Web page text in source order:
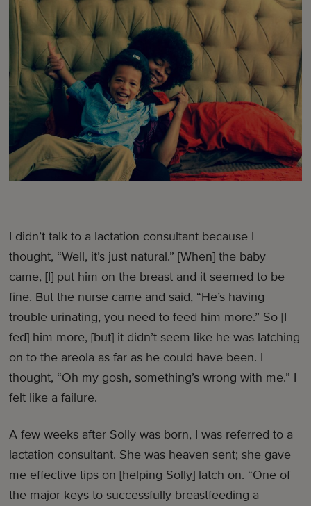
I didn’t talk to a lactation consultant because I
thought, “Well, it’s just natural.” [When] the baby
came, [I] put him on the breast and it seemed to be
fine. But the nurse came and said, “He’s having
trouble urinating, you need to feed him more.” So [I
fed] him more, [but] it didn’t seem like he was latching
on to the areola as far as he could have been. I
thought, “Oh my gosh, something’s wrong with me.” I
felt like a failure.
A few weeks after Solly was born, I was referred to a
lactation consultant. She was heaven sent; she gave
me effective tips on [helping Solly] latch on. “One of
the major keys to successfully breastfeeding a